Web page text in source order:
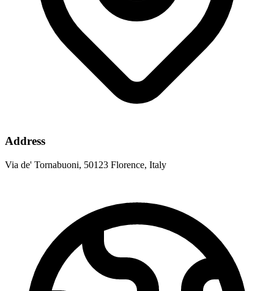
Address
Via de' Tornabuoni, 50123 Florence, Italy